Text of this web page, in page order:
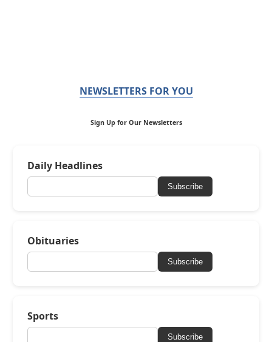
NEWSLETTERS FOR YOU
Sign Up for Our Newsletters
Daily Headlines
Subscribe
Obituaries
Subscribe
Sports
Subscribe